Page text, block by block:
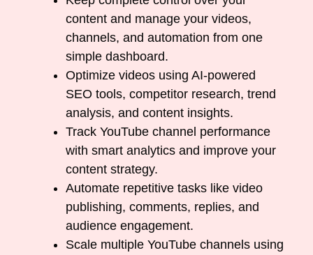
content and manage your videos,
channels, and automation from one
simple dashboard.
Optimize videos using AI-powered
SEO tools, competitor research, trend
analysis, and content insights.
Track YouTube channel performance
with smart analytics and improve your
content strategy.
Automate repetitive tasks like video
publishing, comments, replies, and
audience engagement.
Scale multiple YouTube channels using